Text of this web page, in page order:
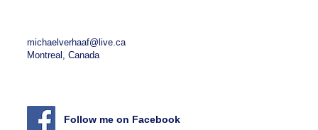
michaelverhaaf@live.ca
Montreal, Canada
Follow me on Facebook